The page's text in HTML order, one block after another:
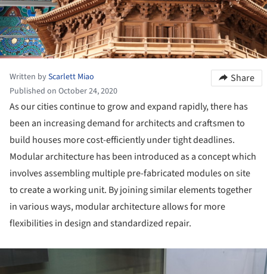
Written byScarlett Miao
Published on October 24, 2020
Share
As our cities continue to grow and expand rapidly, there has
been an increasing demand for architects and craftsmen to
build houses more cost-efficiently under tight deadlines.
Modular architecture has been introduced as a concept which
involves assembling multiple pre-fabricated modules on site
to create a working unit. By joining similar elements together
in various ways, modular architecture allows for more
flexibilities in design and standardized repair.